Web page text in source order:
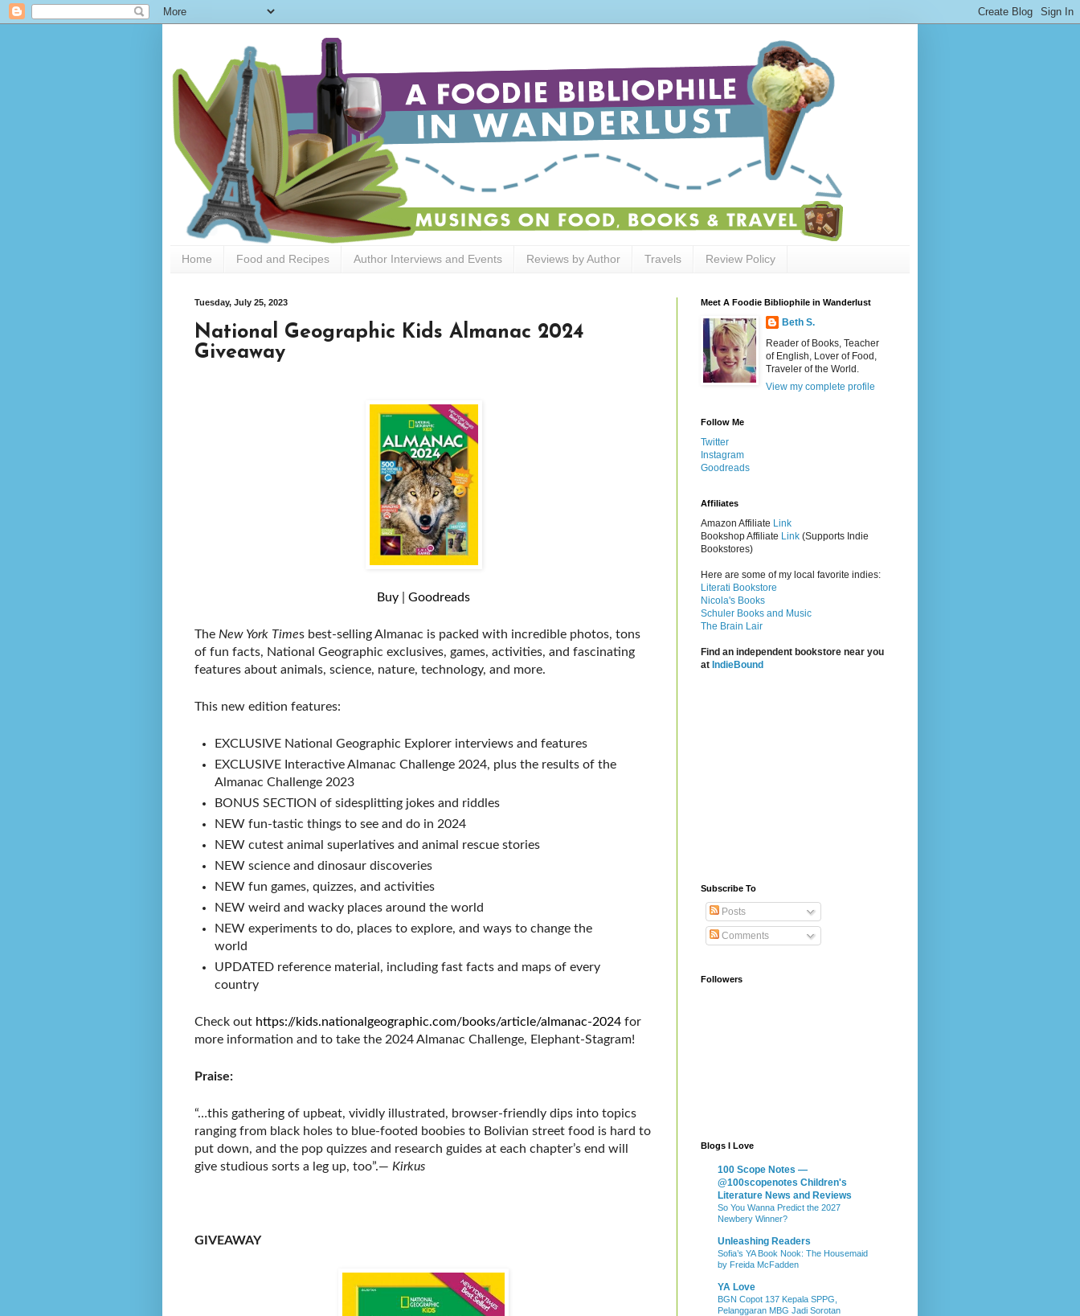
Home Food and Recipes Author Interviews and Events Reviews by Author Travels Review Policy
Tuesday, July 25, 2023
National Geographic Kids Almanac 2024
Giveaway
Buy Goodreads
The New York Times best-selling Almanac is packed with incredible photos, tons
of fun facts, National Geographic exclusives, games, activities, and fascinating
features about animals, science, nature, technology, and more.
This new edition features:
EXCLUSIVE National Geographic Explorer interviews and features
EXCLUSIVE Interactive Almanac Challenge 2024, plus the results of the
Almanac Challenge 2023
BONUS SECTION of sidesplitting jokes and riddles
NEW fun-tastic things to see and do in 2024
NEW cutest animal superlatives and animal rescue stories
NEW science and dinosaur discoveries
NEW fun games, quizzes, and activities
NEW weird and wacky places around the world
NEW experiments to do, places to explore, and ways to change the
world
UPDATED reference material, including fast facts and maps of every
country
Check out https://kids.nationalgeographic.com/books/article/almanac-2024 for
more information and to take the 2024 Almanac Challenge, Elephant-Stagram!
Praise:
“…this gathering of upbeat, vividly illustrated, browser-friendly dips into topics
ranging from black holes to blue-footed boobies to Bolivian street food is hard to
put down, and the pop quizzes and research guides at each chapter’s end will
give studious sorts a leg up, too”.― Kirkus
GIVEAWAY
Meet A Foodie Bibliophile in Wanderlust
Beth S.
Reader of Books, Teacher
of English, Lover of Food,
Traveler of the World.
View my complete profile
Follow Me
Twitter
Instagram
Goodreads
Affiliates
Amazon Affiliate Link
Bookshop Affiliate Link (Supports Indie
Bookstores)
Here are some of my local favorite indies:
Literati Bookstore
Nicola's Books
Schuler Books and Music
The Brain Lair
Find an independent bookstore near you
at IndieBound
Subscribe To
Posts
Comments
Followers
Blogs I Love
100 Scope Notes —
@100scopenotes Children's
Literature News and Reviews
So You Wanna Predict the 2027
Newbery Winner?
Unleashing Readers
Sofia’s YA Book Nook: The Housemaid
by Freida McFadden
YA Love
BGN Copot 137 Kepala SPPG,
Pelanggaran MBG Jadi Sorotan